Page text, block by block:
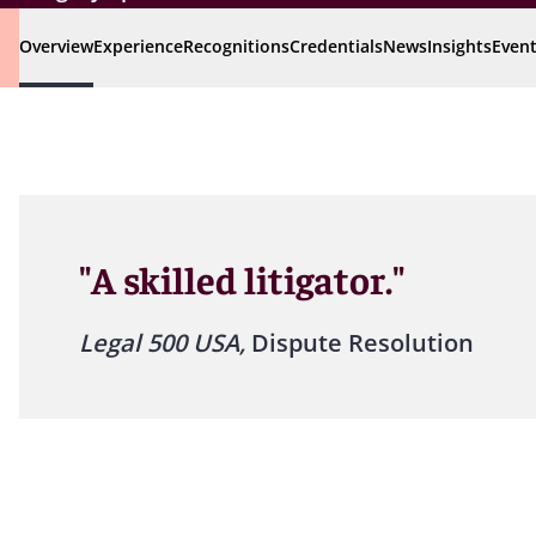
OverviewExperienceRecognitionsCredentialsNewsInsights
"A skilled litigator."
Legal 500 USA, Dispute Resolution